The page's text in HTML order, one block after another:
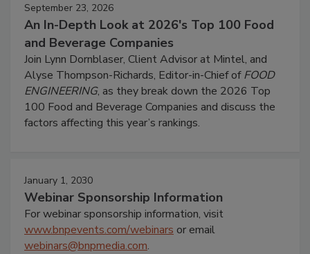
September 23, 2026
An In-Depth Look at 2026's Top 100 Food
and Beverage Companies
Join Lynn Dornblaser, Client Advisor at Mintel, and
Alyse Thompson-Richards, Editor-in-Chief ofFOOD
ENGINEERING, as they break down the 2026 Top
100 Food and Beverage Companies and discuss the
factors affecting this year’s rankings.
January 1, 2030
Webinar Sponsorship Information
For webinar sponsorship information, visit
www.bnpevents.com/webinars or email
webinars@bnpmedia.com.